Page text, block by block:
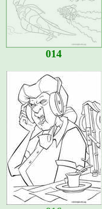
014